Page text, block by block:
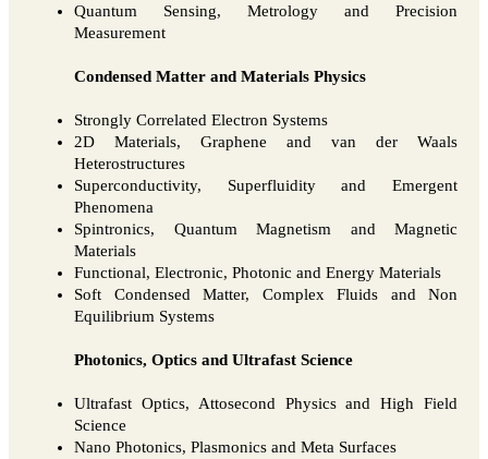
Quantum Sensing, Metrology and Precision
Measurement
Condensed Matter and Materials Physics
Strongly Correlated Electron Systems
2D Materials, Graphene and van der Waals
Heterostructures
Superconductivity, Superfluidity and Emergent
Phenomena
Spintronics, Quantum Magnetism and Magnetic
Materials
Functional, Electronic, Photonic and Energy Materials
Soft Condensed Matter, Complex Fluids and Non
Equilibrium Systems
Photonics, Optics and Ultrafast Science
Ultrafast Optics, Attosecond Physics and High Field
Science
Nano Photonics, Plasmonics and Meta Surfaces